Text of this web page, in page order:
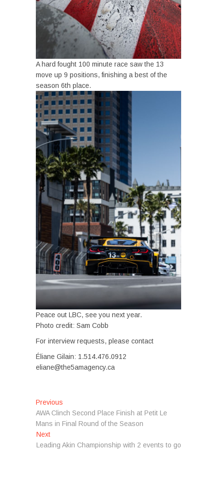
A hard fought 100 minute race saw the 13
move up 9 positions, finishing a best of the
season 6th place.
Peace out LBC, see you next year.
Photo credit: Sam Cobb
For interview requests, please contact
Éliane Gilain: 1.514.476.0912
eliane@the5amagency.ca
Post
navigation
Previous
post:
AWA Clinch Second Place Finish at Petit Le
Mans in Final Round of the Season
NextNext
post:
Leading Akin Championship with 2 events to go